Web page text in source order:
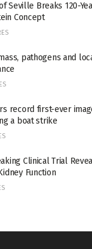
Seville Breaks 120-
Concept
pathogens and
record first-ever
a boat strike
Clinical Trial
Function